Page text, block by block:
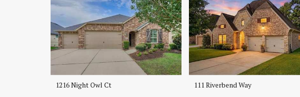
1216 Night Owl Ct 111 Riverbend Way